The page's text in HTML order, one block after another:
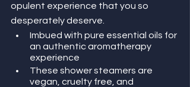
opulent experience that you so
desperately deserve.
Imbued with pure essential oils for
an authentic aromatherapy
experience
These shower steamers are
vegan, cruelty free, and